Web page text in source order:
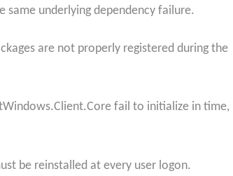
underlying dependency failure.
are not properly registered during the
fail to initialize in time,
be reinstalled at every user logon.